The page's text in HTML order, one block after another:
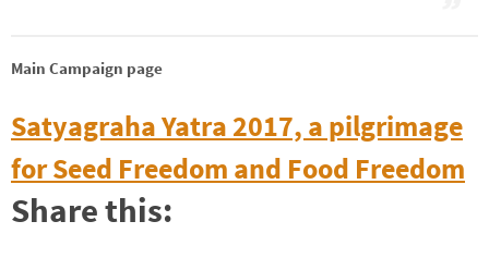
Main Campaign page
Satyagraha Yatra 2017, a pilgrimage
for Seed Freedom and Food Freedom
Share this: